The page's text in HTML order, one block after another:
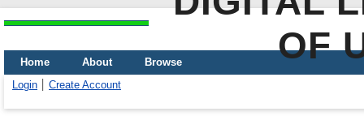
OF
Home About
Browse
Login
Create Account